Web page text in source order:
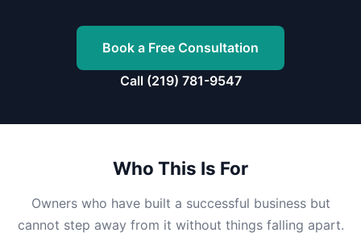
Book a Free Consultation
Call (219) 781-9547
Who This Is For
Owners who have built a successful business but
cannot step away from it without things falling apart.